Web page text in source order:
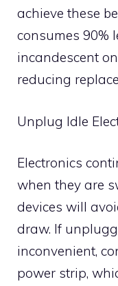
achieve these
consumes 90%
incandescent
reducing
Unplug Idle
Electronics
when they are
devices will
draw. If
inconvenient,
power strip,